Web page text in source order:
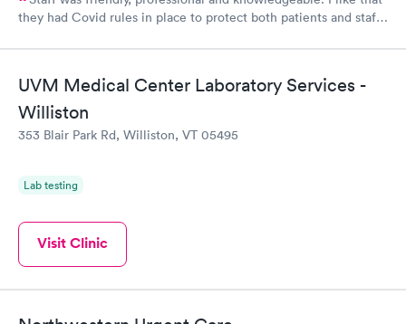
they had Covid rules in place to protect both patients and staff.
affordable without insurance than the last Urgent Care I went
to which was in CT.
UVM Medical Center Laboratory Services -
Williston
353 Blair Park Rd, Williston, VT 05495
Lab testing
Visit Clinic